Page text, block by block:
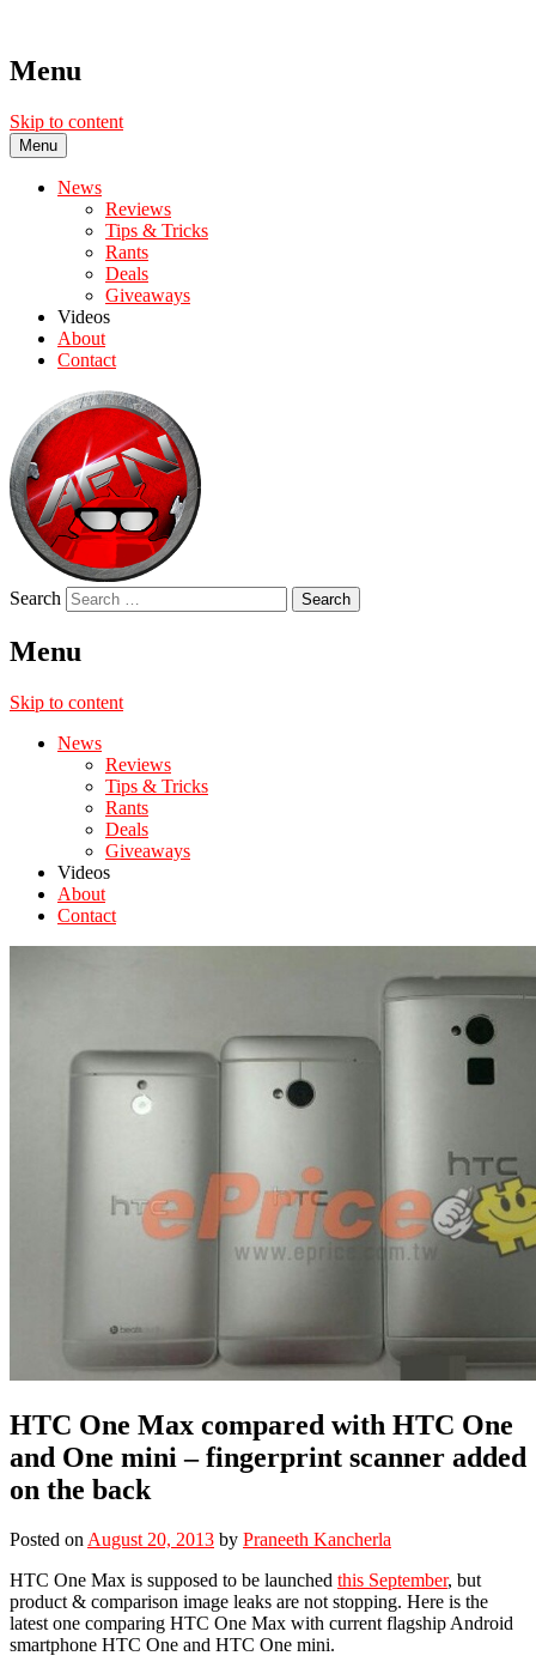
Menu
Skip to content
Menu
News
Reviews
Tips & Tricks
Rants
Deals
Giveaways
Videos
About
Contact
Search
Menu
Skip to content
News
Reviews
Tips & Tricks
Rants
Deals
Giveaways
Videos
About
Contact
HTC One Max compared with HTC One
and One mini – fingerprint scanner added
on the back
Posted onAugust 20, 2013 by Praneeth Kancherla
HTC One Max is supposed to be launched this September, but
product & comparison image leaks are not stopping. Here is the
latest one comparing HTC One Max with current flagship Android
smartphone HTC One and HTC One mini.